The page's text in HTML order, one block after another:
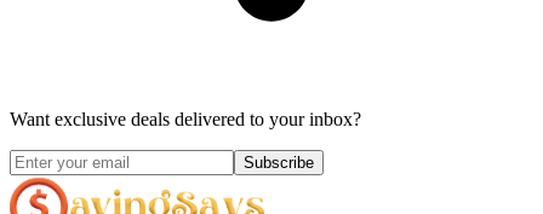
Want exclusive deals delivered to your inbox?
Subscribe